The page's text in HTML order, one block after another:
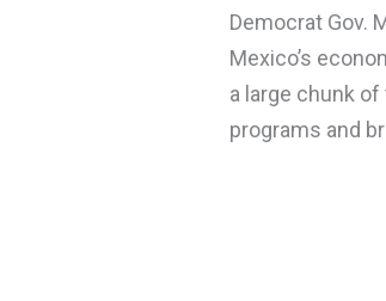
Democrat Gov.
Mexico’s
a large chunk
programs and